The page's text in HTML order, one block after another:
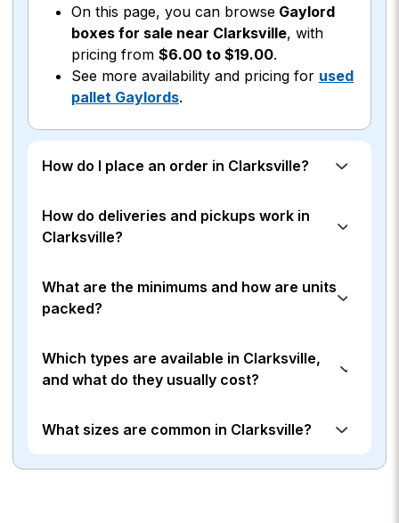
On this page, you can browse Gaylord
boxes for sale near Clarksville, with
pricing from $6.00 to $19.00.
See more availability and pricing for used
pallet Gaylords.
How do I place an order in Clarksville?
How do deliveries and pickups work in
Clarksville?
What are the minimums and how are units
packed?
Which types are available in Clarksville,
and what do they usually cost?
What sizes are common in Clarksville?